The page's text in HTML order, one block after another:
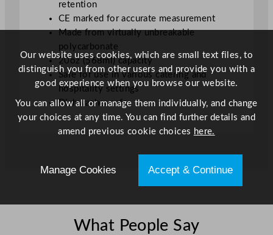
U
A
/
n
retention
CE marked for accurate measurement
Made from virtually unbreakable
polycarbonate
20oz (568ml) capacity
Safe for use in various catering and
hospitality settings
Dishwasher safe
What People Say
Our website uses cookies, which are small text files, to
distinguish you from other users and provide you with a
good experience when you browse our website.
You can allow all or manage them individually, and change
your choices at any time. You can find further details and
amend previous cookie choices here.
Manage Cookies Accept & Continue